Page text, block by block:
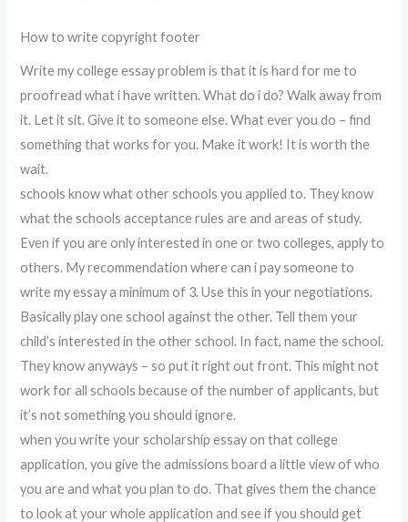
How to write copyright footer
Write my college essay problem is that it is hard for me to
proofread what i have written. What do i do? Walk away from
it. Let it sit. Give it to someone else. What ever you do – find
something that works for you. Make it work! It is worth the
wait.
schools know what other schools you applied to. They know
what the schools acceptance rules are and areas of study.
Even if you are only interested in one or two colleges, apply to
others. My recommendation where can i pay someone to
write my essay a minimum of 3. Use this in your negotiations.
Basically play one school against the other. Tell them your
child’s interested in the other school. In fact, name the school.
They know anyways – so put it right out front. This might not
work for all schools because of the number of applicants, but
it’s not something you should ignore.
when you write your scholarship essay on that college
application, you give the admissions board a little view of who
you are and what you plan to do. That gives them the chance
to look at your whole application and see if you should get